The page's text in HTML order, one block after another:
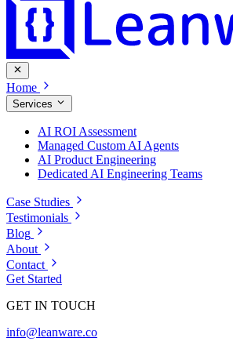
Home
Services
AI ROI Assessment
Managed Custom AI Agents
AI Product Engineering
Dedicated AI Engineering Teams
Case Studies
Testimonials
Blog
About
Contact
Get Started
GET IN TOUCH
info@leanware.co